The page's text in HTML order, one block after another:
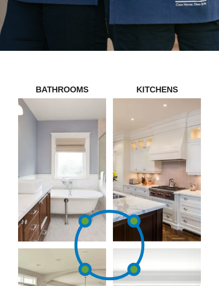
BATHROOMS KITCHENS